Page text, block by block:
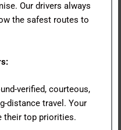
Our drivers always
the safest routes to
verified, courteous,
distance travel. Your
their top priorities.